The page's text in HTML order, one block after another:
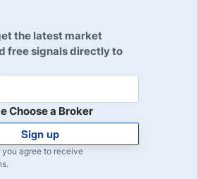
at the time of writing is worth about
contracts have nominal
$1 million, $400,000, and
at when the position was
pip value of the US30. For
size is $200,000 and the DJIA is
the one pip (or point) is valued at
the latest market
free signals directly to
Choose a Broker
Sign up
agree to receive